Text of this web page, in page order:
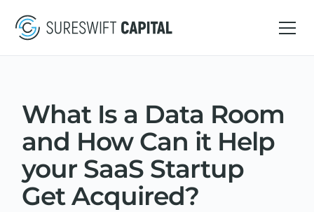
What Is a Data Room
and How Can it Help
your SaaS Startup
Get Acquired?